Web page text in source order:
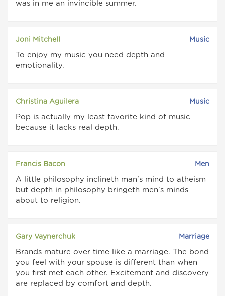
was in me an invincible summer.
Joni Mitchell Music
To enjoy my music you need depth and
emotionality.
Christina Aguilera Music
Pop is actually my least favorite kind of music
because it lacks real depth.
Francis Bacon Men
A little philosophy inclineth man's mind to atheism
but depth in philosophy bringeth men's minds
about to religion.
Gary Vaynerchuk Marriage
Brands mature over time like a marriage. The bond
you feel with your spouse is different than when
you first met each other. Excitement and discovery
are replaced by comfort and depth.